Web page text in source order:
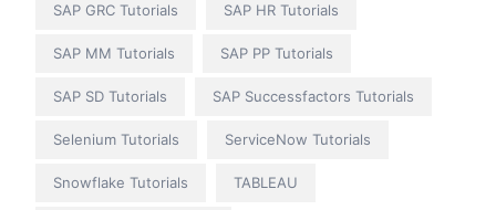
SAP GRC Tutorials SAP HR Tutorials
SAP MM Tutorials SAP PP Tutorials
SAP SD Tutorials SAP Successfactors Tutorials
Selenium Tutorials ServiceNow Tutorials
Snowflake Tutorials TABLEAU